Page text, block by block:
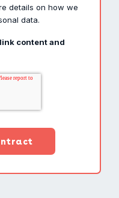
details on how we
data.
content and